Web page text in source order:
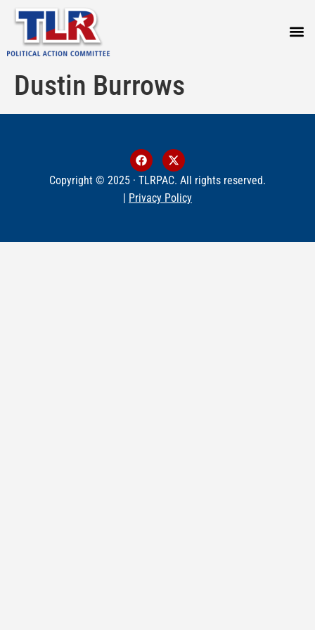
Dustin Burrows
Copyright © 2025 · TLRPAC. All rights reserved.
| Privacy Policy